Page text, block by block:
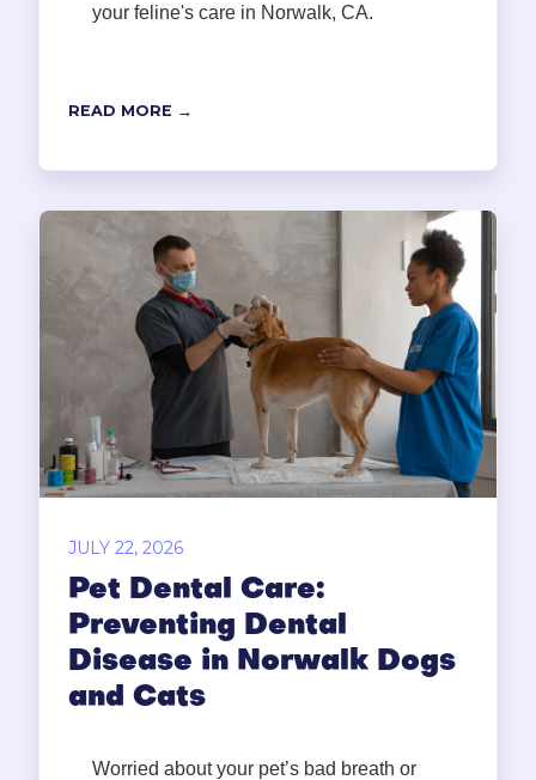
your feline's care in Norwalk, CA.
READ MORE →
JULY 22, 2026
Pet Dental Care:
Preventing Dental
Disease in Norwalk Dogs
and Cats
Worried about your pet’s bad breath or